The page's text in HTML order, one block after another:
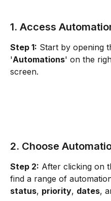
1. Access
Step 1: Start by opening
'Automations' on the
screen.
2. Choose
Step 2: After clicking on
find a range of
status, priority, dates,